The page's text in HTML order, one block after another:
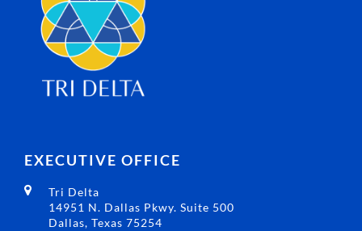
EXECUTIVE OFFICE
Tri Delta
14951 N. Dallas Pkwy. Suite 500
Dallas, Texas 75254